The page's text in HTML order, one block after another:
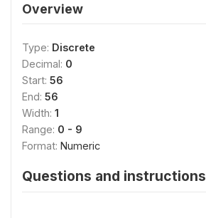
Overview
Type: Discrete
Decimal: 0
Start: 56
End: 56
Width: 1
Range: 0 - 9
Format: Numeric
Questions and instructions